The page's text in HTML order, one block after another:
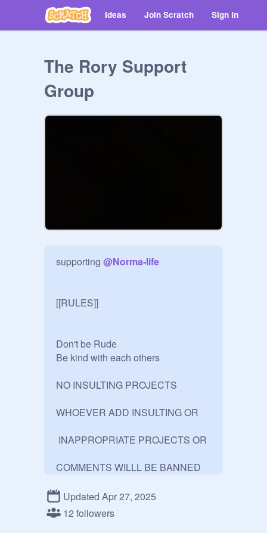
Ideas Join Scratch Sign in
The Rory Support
Group
supporting @Norma-life
[[RULES]]
Don't be Rude
Be kind with each others
NO INSULTING PROJECTS
WHOEVER ADD INSULTING OR
Updated Apr 27, 2025
12 followers